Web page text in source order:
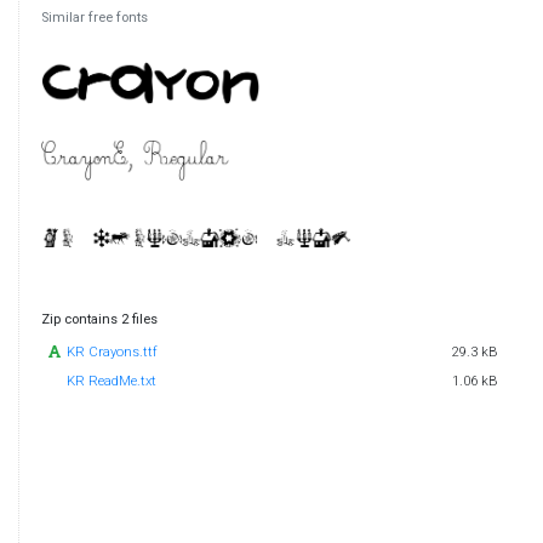
Similar free fonts
Zip contains 2 files
KR Crayons.ttf
29.3 kB
KR ReadMe.txt
1.06 kB